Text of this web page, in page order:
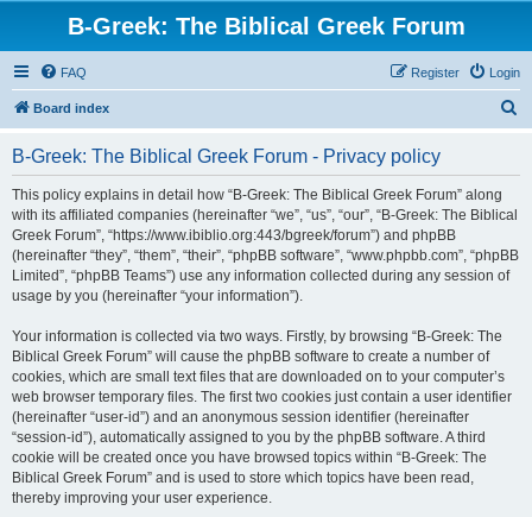
B-Greek: The Biblical Greek Forum
FAQ Login
Register
Board index
B-Greek: The Biblical Greek Forum - Privacy policy
This policy explains in detail how “B-Greek: The Biblical Greek Forum” along
with its affiliated companies (hereinafter “we”, “us”, “our”, “B-Greek: The Biblical
Greek Forum”, “https://www.ibiblio.org:443/bgreek/forum”) and phpBB
(hereinafter “they”, “them”, “their”, “phpBB software”, “www.phpbb.com”, “phpBB
Limited”, “phpBB Teams”) use any information collected during any session of
usage by you (hereinafter “your information”).
Your information is collected via two ways. Firstly, by browsing “B-Greek: The
Biblical Greek Forum” will cause the phpBB software to create a number of
cookies, which are small text files that are downloaded on to your computer’s
web browser temporary files. The first two cookies just contain a user identifier
(hereinafter “user-id”) and an anonymous session identifier (hereinafter
“session-id”), automatically assigned to you by the phpBB software. A third
cookie will be created once you have browsed topics within “B-Greek: The
Biblical Greek Forum” and is used to store which topics have been read,
thereby improving your user experience.